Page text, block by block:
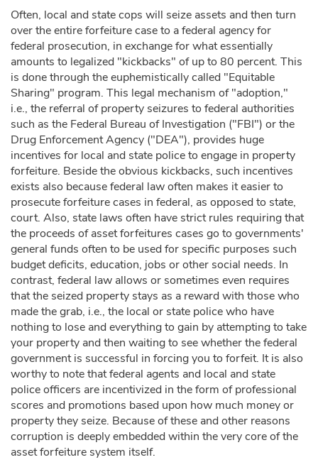
Often, local and state cops will seize assets and then turn
over the entire forfeiture case to a federal agency for
federal prosecution, in exchange for what essentially
amounts to legalized "kickbacks" of up to 80 percent. This
is done through the euphemistically called "Equitable
Sharing" program. This legal mechanism of "adoption,"
i.e., the referral of property seizures to federal authorities
such as the Federal Bureau of Investigation ("FBI") or the
Drug Enforcement Agency ("DEA"), provides huge
incentives for local and state police to engage in property
forfeiture. Beside the obvious kickbacks, such incentives
exists also because federal law often makes it easier to
prosecute forfeiture cases in federal, as opposed to state,
court. Also, state laws often have strict rules requiring that
the proceeds of asset forfeitures cases go to governments'
general funds often to be used for specific purposes such
budget deficits, education, jobs or other social needs. In
contrast, federal law allows or sometimes even requires
that the seized property stays as a reward with those who
made the grab, i.e., the local or state police who have
nothing to lose and everything to gain by attempting to take
your property and then waiting to see whether the federal
government is successful in forcing you to forfeit. It is also
worthy to note that federal agents and local and state
police officers are incentivized in the form of professional
scores and promotions based upon how much money or
property they seize. Because of these and other reasons
corruption is deeply embedded within the very core of the
asset forfeiture system itself.